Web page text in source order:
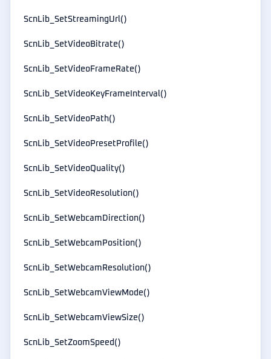
ScnLib_SetStreamingUrl()
ScnLib_SetVideoBitrate()
ScnLib_SetVideoFrameRate()
ScnLib_SetVideoKeyFrameInterval()
ScnLib_SetVideoPath()
ScnLib_SetVideoPresetProfile()
ScnLib_SetVideoQuality()
ScnLib_SetVideoResolution()
ScnLib_SetWebcamDirection()
ScnLib_SetWebcamPosition()
ScnLib_SetWebcamResolution()
ScnLib_SetWebcamViewMode()
ScnLib_SetWebcamViewSize()
ScnLib_SetZoomSpeed()